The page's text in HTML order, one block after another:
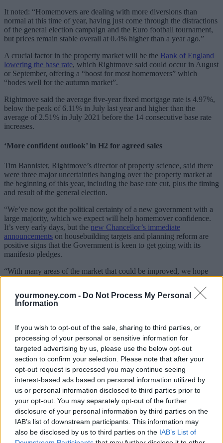
yourmoney.com - Do Not Process My Personal
Information
If you wish to opt-out of the sale, sharing to third parties, or
processing of your personal or sensitive information for
targeted advertising by us, please use the below opt-out
section to confirm your selection. Please note that after your
opt-out request is processed you may continue seeing
interest-based ads based on personal information utilized by
us or personal information disclosed to third parties prior to
your opt-out. You may separately opt-out of the further
disclosure of your personal information by third parties on the
IAB’s list of downstream participants. This information may
also be disclosed by us to third parties on the IAB’s List of
It noted: “Homemovers are dealing with more diversions than
normal at this time of year, having just come through the distractions
of the general election campaign and the Euro football tournament,
but prices remain stable overall at 0.4% higher than a year ago.”
A crucial factor in the property market will be the Bank of England
lowering the base rate, which Rightmove said could occur in August
or September, offering a “boost for most homemovers” which
“bodes well for the autumn market”.
Rightmove said the average five-year fixed mortgage rate is 4.97%,
below the peak of 6.11% in July last year and higher than the
average of 2.51% in July 2021 before the 14 consecutive base rate
increases.
‘More confident outlook’ in H2 for agreed sales
Tim Bannister, Rightmove’s director of property science, said there
were three major uncertainties hanging over the property market at
the beginning of this year, including the base rate cut, plus the timing
and result of the general election.
“We’ve now got the political certainty of a new government with a
large majority, which we expect will help homemover confidence.
It’s very early days, but the new Chancellor’s immediate
announcements on housebuilding targets and planning reform are
positive signs that the Government is keen to get going with its
manifesto pledges.
“With many areas of the market that could be improved, we hope
that the new Government is able to get on with its plans and deliver
sustainable housing policies that help the market in the medium- to
longer-term,” he said.
mortgage rates are stretching affordability, while some were facing
higher stamp duty fees when current thresholds revert in March next
year.
He added: “A base rate cut is expected to lead to lower mortgage
rates, which could be the gamechanger for some would-be
homemovers who are being held back by significantly higher
“The average five-year fixed rate is still nearly twice as high as it
was before the first of 14 consecutive Bank of England rate
increases in 2021, with rates staying elevated for much longer than
many thought that they would.